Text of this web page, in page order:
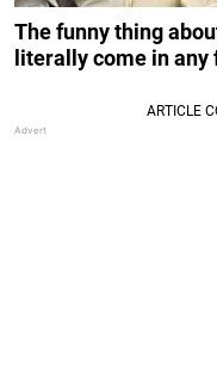
The funny thing
literally come in any